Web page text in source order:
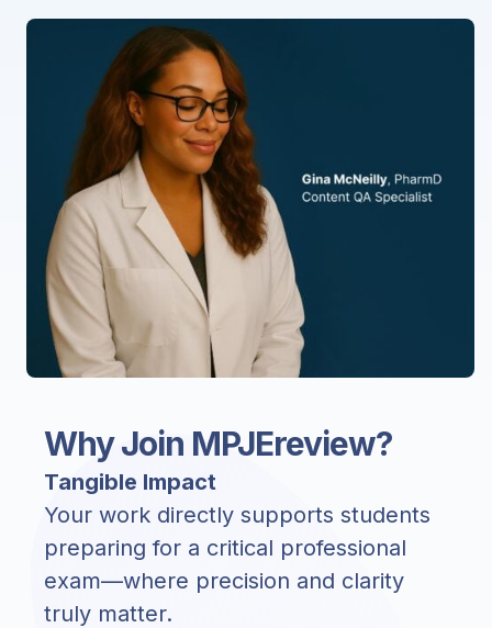
Why Join MPJEreview?
Tangible Impact
Your work directly supports students
preparing for a critical professional
exam—where precision and clarity
truly matter.